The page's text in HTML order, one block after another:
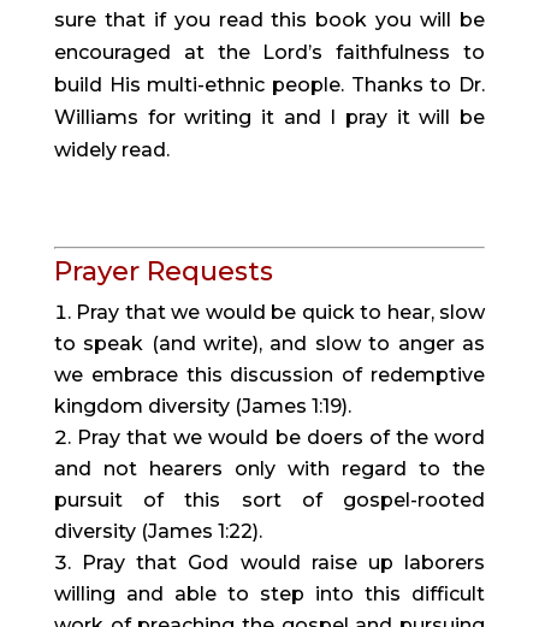
sure that if you read this book you will be
encouraged at the Lord’s faithfulness to
build His multi-ethnic people. Thanks to Dr.
Williams for writing it and I pray it will be
widely read.
Prayer Requests
Pray that we would be quick to hear, slow
to speak (and write), and slow to anger as
we embrace this discussion of redemptive
kingdom diversity (James 1:19).
Pray that we would be doers of the word
and not hearers only with regard to the
pursuit of this sort of gospel-rooted
diversity (James 1:22).
Pray that God would raise up laborers
willing and able to step into this difficult